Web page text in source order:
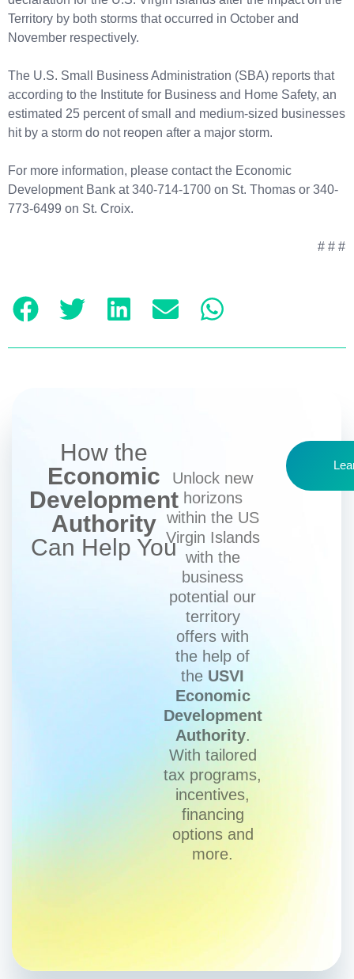
Territory by both storms that occurred in October and
November respectively.
The U.S. Small Business Administration (SBA) reports that
according to the Institute for Business and Home Safety, an
estimated 25 percent of small and medium-sized businesses
hit by a storm do not reopen after a major storm.
For more information, please contact the Economic
Development Bank at 340-714-1700 on St. Thomas or 340-
773-6499 on St. Croix.
# # #
How the
Economic
Development
Authority
Can Help You
Unlock new
horizons
within the US
Virgin Islands
with the
business
potential our
territory
offers with
the help of
the USVI
Economic
Development
Authority.
With tailored
tax programs,
incentives,
financing
options and
more.